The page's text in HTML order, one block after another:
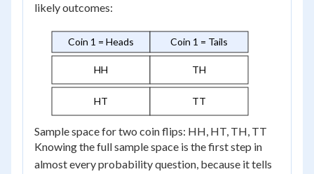
likely outcomes:
Coin 1 = Heads Coin 1 = Tails
HH TH
HT TT
Sample space for two coin flips: HH, HT, TH, TT
Knowing the full sample space is the first step in
almost every probability question, because it tells